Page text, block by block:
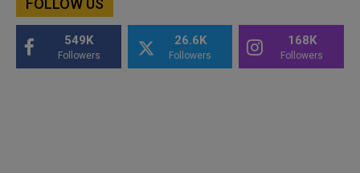
FOLLOW US
549K
Followers
26.6K
Followers
168K
Followers